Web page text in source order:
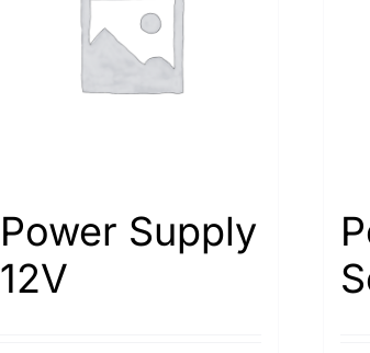
Power Supply
12V